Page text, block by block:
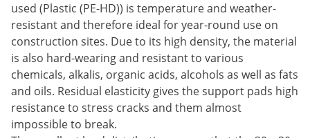
used (Plastic (PE-HD)) is temperature and weather-
resistant and therefore ideal for year-round use on
construction sites. Due to its high density, the material
is also hard-wearing and resistant to various
chemicals, alkalis, organic acids, alcohols as well as fats
and oils. Residual elasticity gives the support pads high
resistance to stress cracks and them almost
impossible to break.